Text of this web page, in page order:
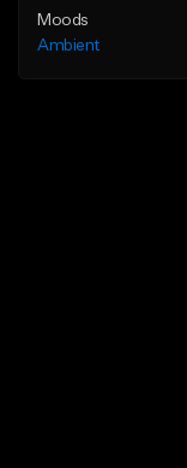
Moods
Ambient